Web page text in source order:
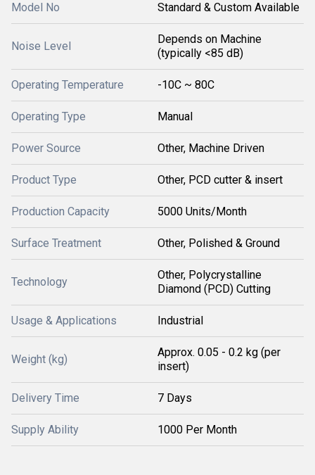
Model No Standard & Custom Available
Noise Level
Depends on Machine
(typically <85 dB)
Operating Temperature -10C ~ 80C
Operating Type Manual
Power Source Other, Machine Driven
Product Type Other, PCD cutter & insert
Production Capacity 5000 Units/Month
Surface Treatment Other, Polished & Ground
Technology
Other, Polycrystalline
Diamond (PCD) Cutting
Usage & Applications Industrial
Weight (kg)
Approx. 0.05 - 0.2 kg (per
insert)
Delivery Time 7 Days
Supply Ability 1000 Per Month